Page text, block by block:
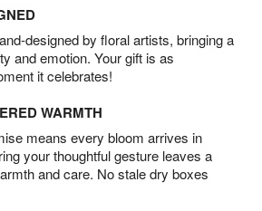
designed by floral artists, bringing a
and emotion. Your gift is as
it celebrates!
WARMTH
means every bloom arrives in
your thoughtful gesture leaves a
and care. No stale dry boxes